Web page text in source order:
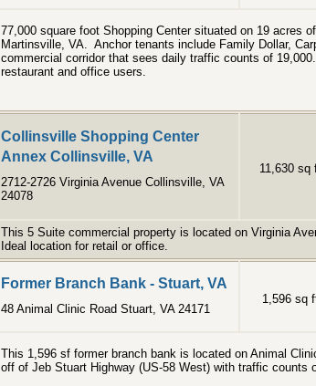
77,000 square foot Shopping Center situated on 19 acres
Martinsville, VA. Anchor tenants include Family Dollar,
commercial corridor that sees daily traffic counts of
restaurant and office users.
Collinsville Shopping Center
Annex Collinsville, VA
2712-2726 Virginia Avenue Collinsville, VA
24078
11,630 sq
This 5 Suite commercial property is located on Virginia
Ideal location for retail or office.
Former Branch Bank - Stuart, VA
48 Animal Clinic Road Stuart, VA 24171
1,596 sq
This 1,596 sf former branch bank is located on Animal
off of Jeb Stuart Highway (US-58 West) with traffic counts